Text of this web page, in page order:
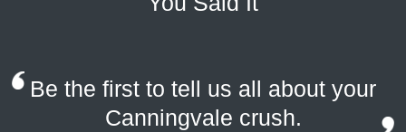
Be the first to tell us all about your
Canningvale crush.